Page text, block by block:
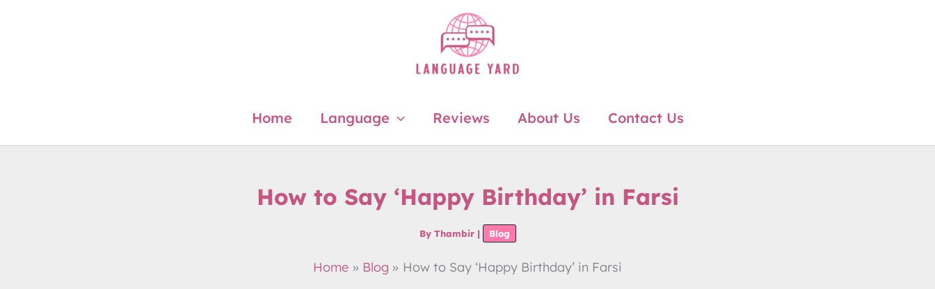
Home Language Reviews About Us Contact Us
How to Say ‘Happy Birthday’ in Farsi
By Thambir | Blog
Home Blog How to Say ‘Happy Birthday’ in Farsi